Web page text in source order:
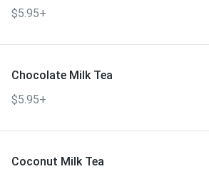
$5.95+
Chocolate Milk Tea
$5.95+
Coconut Milk Tea